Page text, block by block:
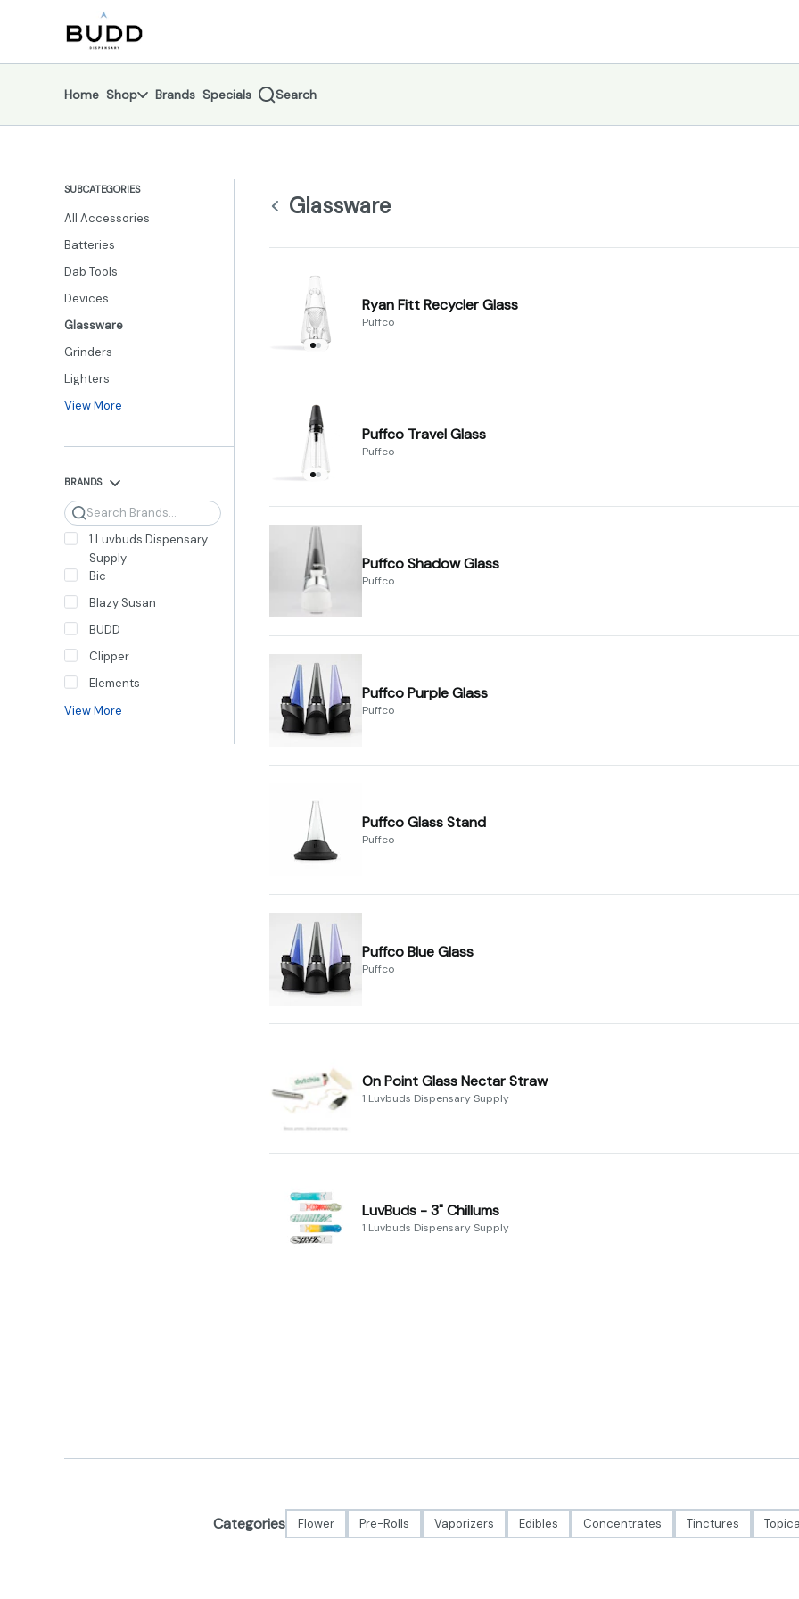
Navigation return to dispensary home page
Home Shop Brands Specials Search
SUBCATEGORIES
All Accessories
Batteries
Dab Tools
Devices
Glassware
Grinders
Lighters
View More
BRANDS
Search
1 Luvbuds Dispensary
Supply
Bic
Blazy Susan
BUDD
Clipper
Elements
View More
Glassware
Ryan Fitt Recycler Glass
Puffco
Puffco Travel Glass
Puffco
Puffco Shadow Glass
Puffco
Puffco Purple Glass
Puffco
Puffco Glass Stand
Puffco
Puffco Blue Glass
Puffco
On Point Glass Nectar Straw
1 Luvbuds Dispensary Supply
LuvBuds - 3" Chillums
1 Luvbuds Dispensary Supply
Categories Flower Pre-Rolls Vaporizers Edibles Concentrates Tinctures